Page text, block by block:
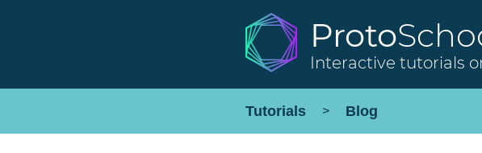
Proto
Interactive tutorials
Tutorials > Blog